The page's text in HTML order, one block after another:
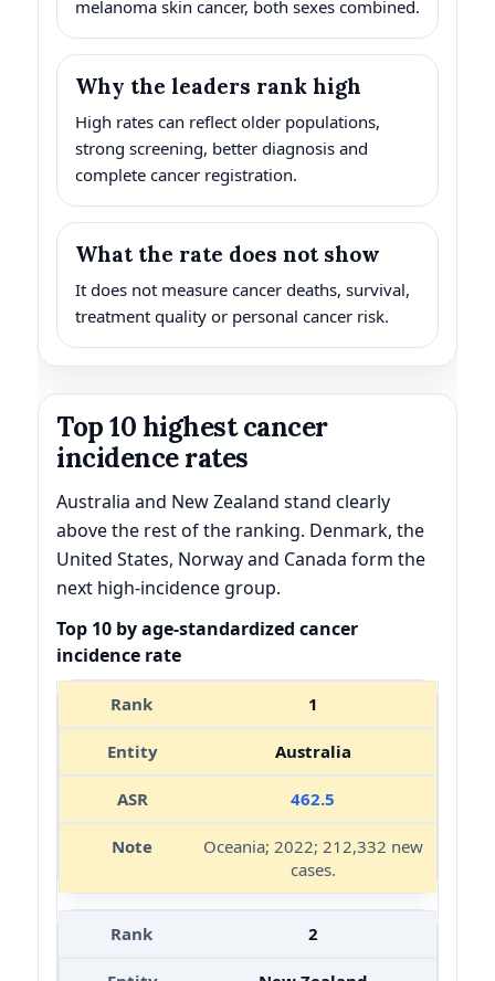
melanoma skin cancer, both sexes combined.
Why the leaders rank high
High rates can reflect older populations,
strong screening, better diagnosis and
complete cancer registration.
What the rate does not show
It does not measure cancer deaths, survival,
treatment quality or personal cancer risk.
Top 10 highest cancer
incidence rates
Australia and New Zealand stand clearly
above the rest of the ranking. Denmark, the
United States, Norway and Canada form the
next high-incidence group.
Top 10 by age-standardized cancer
incidence rate
1
Australia
462.5
Oceania; 2022; 212,332 new
cases.
2